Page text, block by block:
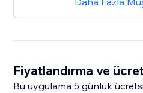
Fiyatlandırma ve
Bu uygulama 5 günlük